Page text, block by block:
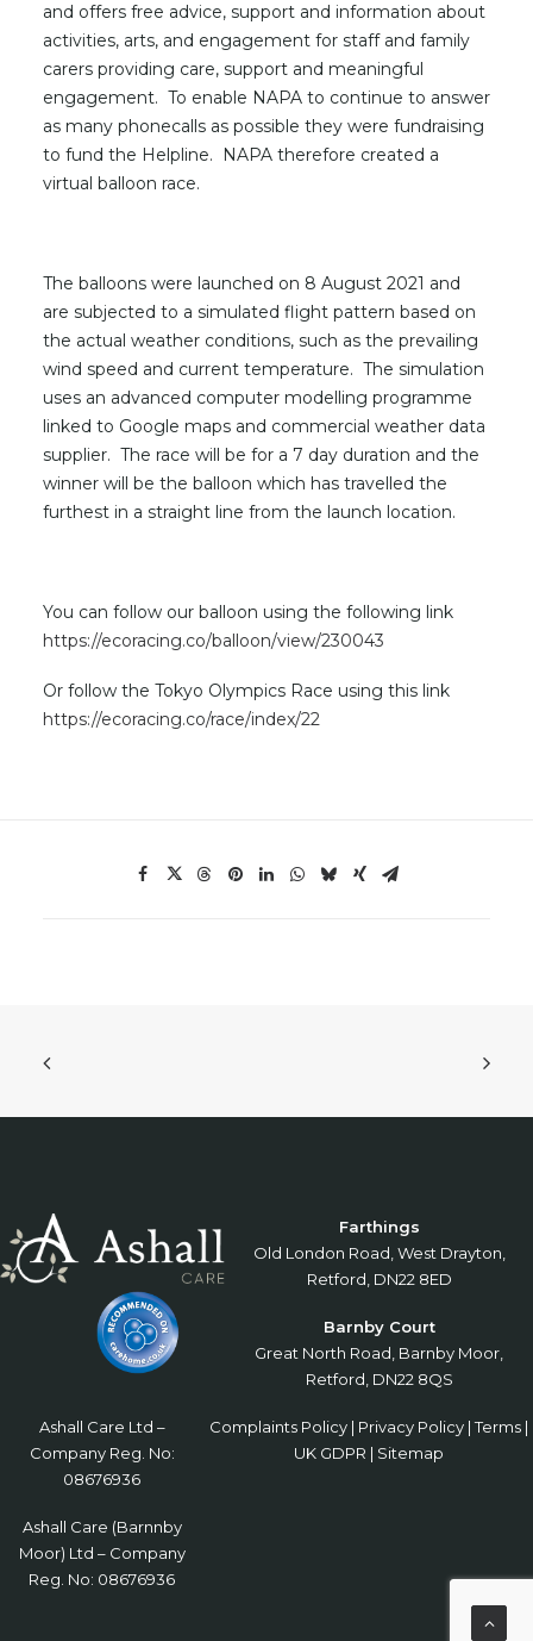
and offers free advice, support and information about
activities, arts, and engagement for staff and family
carers providing care, support and meaningful
engagement. To enable NAPA to continue to answer
as many phonecalls as possible they were fundraising
to fund the Helpline. NAPA therefore created a
virtual balloon race.
The balloons were launched on 8 August 2021 and
are subjected to a simulated flight pattern based on
the actual weather conditions, such as the prevailing
wind speed and current temperature. The simulation
uses an advanced computer modelling programme
linked to Google maps and commercial weather data
supplier. The race will be for a 7 day duration and the
winner will be the balloon which has travelled the
furthest in a straight line from the launch location.
You can follow our balloon using the following link
https://ecoracing.co/balloon/view/230043
Or follow the Tokyo Olympics Race using this link
https://ecoracing.co/race/index/22
Farthings
Old London Road, West Drayton,
Retford, DN22 8ED
Barnby Court
Great North Road, Barnby Moor,
Retford, DN22 8QS
Ashall Care Ltd –
Company Reg. No:
08676936
Ashall Care (Barnnby
Moor) Ltd – Company
Reg. No: 08676936
Complaints Policy| Privacy Policy|Terms|
UK GDPR | Sitemap